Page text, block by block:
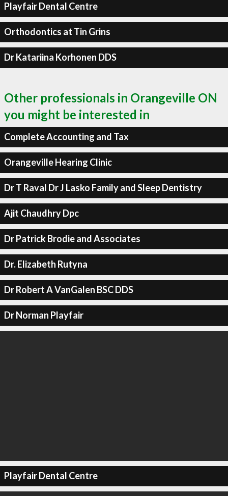
Playfair Dental Centre
Orthodontics at Tin Grins
Dr Katariina Korhonen DDS
Other professionals in Orangeville ON
you might be interested in
Complete Accounting and Tax
Orangeville Hearing Clinic
Dr T Raval Dr J Lasko Family and Sleep Dentistry
Ajit Chaudhry Dpc
Dr Patrick Brodie and Associates
Dr. Elizabeth Rutyna
Dr Robert A VanGalen BSC DDS
Dr Norman Playfair
Playfair Dental Centre